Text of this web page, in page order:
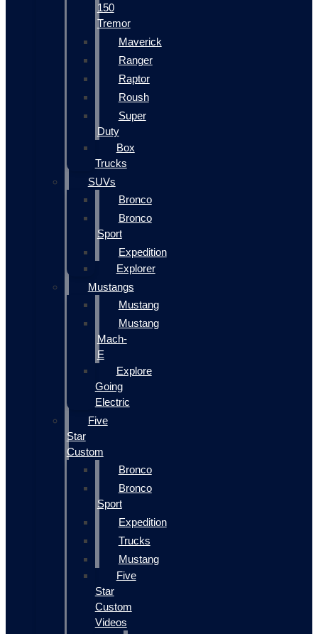
150
Tremor
Maverick
Ranger
Raptor
Roush
Super
Duty
Box
Trucks
SUVs
Bronco
Bronco
Sport
Expedition
Explorer
Mustangs
Mustang
Mustang
Mach-
E
Explore
Going
Electric
Five
Star
Custom
Bronco
Bronco
Sport
Expedition
Trucks
Mustang
Five
Star
Custom
Videos